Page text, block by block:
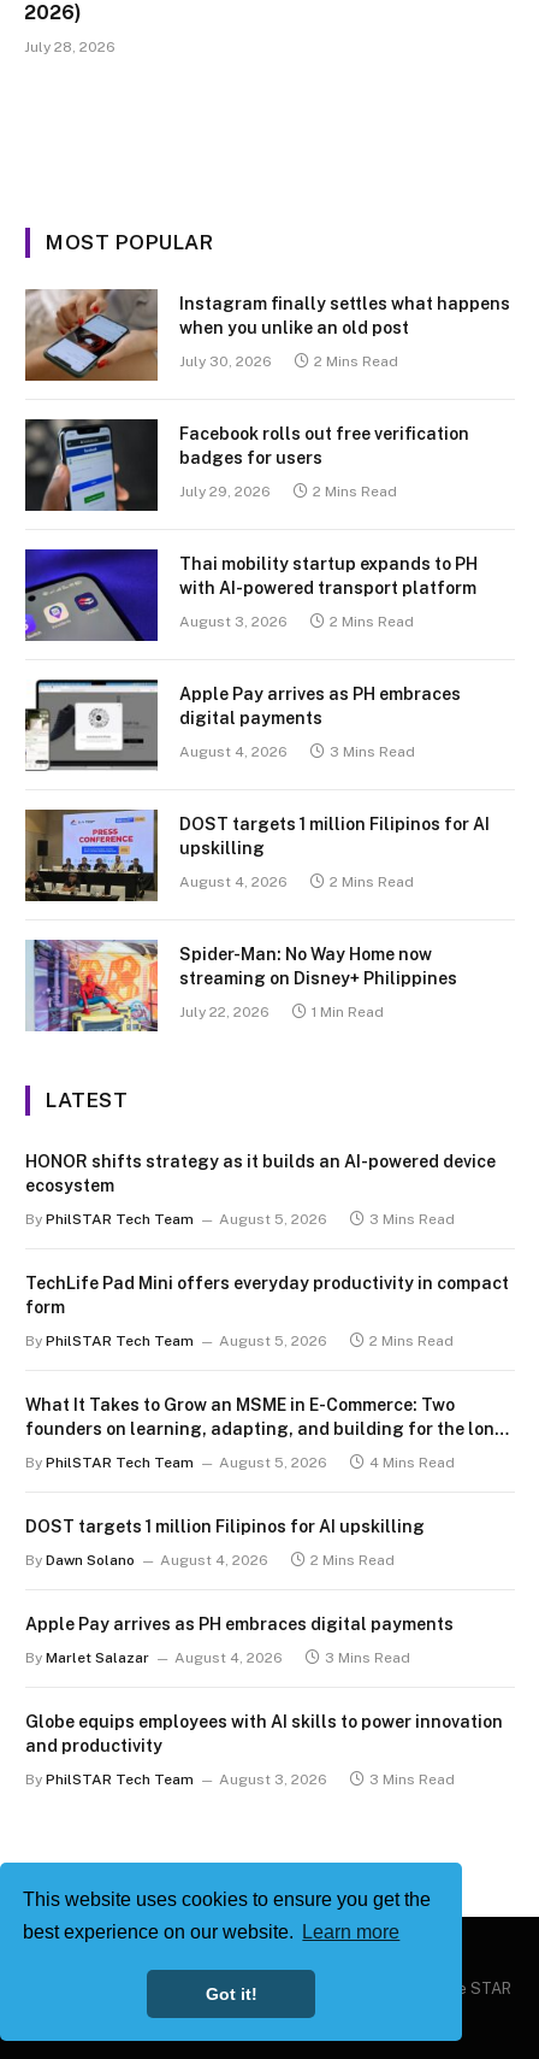
This website uses cookies to ensure you get the
best experience on our website.
Learn more
Got it!
2026)
July 28, 2026
MOST POPULAR
Instagram finally settles what happens
when you unlike an old post
July 30, 2026 2 Mins Read
Facebook rolls out free verification
badges for users
July 29, 2026 2 Mins Read
Thai mobility startup expands to PH
with AI-powered transport platform
August 3, 2026 2 Mins Read
Apple Pay arrives as PH embraces
digital payments
August 4, 2026 3 Mins Read
DOST targets 1 million Filipinos for AI
upskilling
August 4, 2026 2 Mins Read
Spider-Man: No Way Home now
streaming on Disney+ Philippines
July 22, 2026 1 Min Read
LATEST
HONOR shifts strategy as it builds an AI-powered device
ecosystem
By PhilSTAR Tech Team August 5, 2026 3 Mins Read
TechLife Pad Mini offers everyday productivity in compact
form
By PhilSTAR Tech Team August 5, 2026 2 Mins Read
What It Takes to Grow an MSME in E-Commerce: Two
founders on learning, adapting, and building for the long
term
By PhilSTAR Tech Team August 5, 2026 4 Mins Read
DOST targets 1 million Filipinos for AI upskilling
By Dawn Solano August 4, 2026 2 Mins Read
Apple Pay arrives as PH embraces digital payments
By Marlet Salazar August 4, 2026 3 Mins Read
Globe equips employees with AI skills to power innovation
and productivity
By PhilSTAR Tech Team August 3, 2026 3 Mins Read
Philstar Tech | Powered by The Philippine STAR